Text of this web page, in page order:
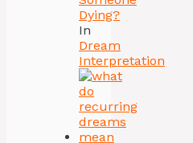
Dying?
In
Dream
Interpretation